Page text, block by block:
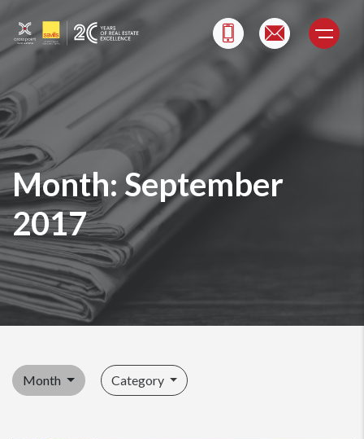
content
Month: September
2017
Month Category